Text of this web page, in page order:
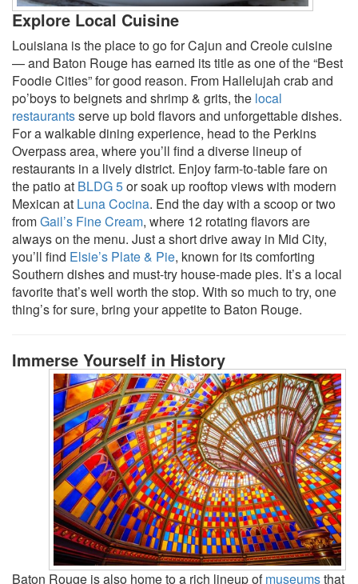
Explore Local Cuisine
Louisiana is the place to go for Cajun and Creole cuisine
— and Baton Rouge has earned its title as one of the “Best
Foodie Cities” for good reason. From Hallelujah crab and
po’boys to beignets and shrimp & grits, the local
restaurantsserve up bold flavors and unforgettable dishes.
For a walkable dining experience, head to the Perkins
Overpass area, where you’ll find a diverse lineup of
restaurants in a lively district. Enjoy farm-to-table fare on
the patio at BLDG 5or soak up rooftop views with modern
Mexican at Luna Cocina. End the day with a scoop or two
fromGail’s Fine Cream, where 12 rotating flavors are
always on the menu. Just a short drive away in Mid City,
you’ll find Elsie’s Plate & Pie, known for its comforting
Southern dishes and must-try house-made pies. It’s a local
favorite that’s well worth the stop. With so much to try, one
thing’s for sure, bring your appetite to Baton Rouge.
Immerse Yourself in History
Baton Rouge is also home to a rich lineup ofmuseumsthat